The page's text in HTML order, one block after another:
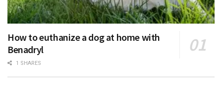
How to euthanize a dog at home with
Benadryl
1 SHARES